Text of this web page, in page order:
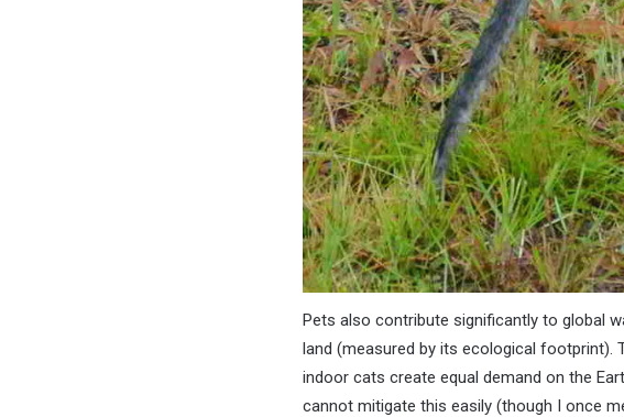
Pets also contribute significantly to global
land (measured by its ecological footprint).
indoor cats create equal demand on the
cannot mitigate this easily (though I once